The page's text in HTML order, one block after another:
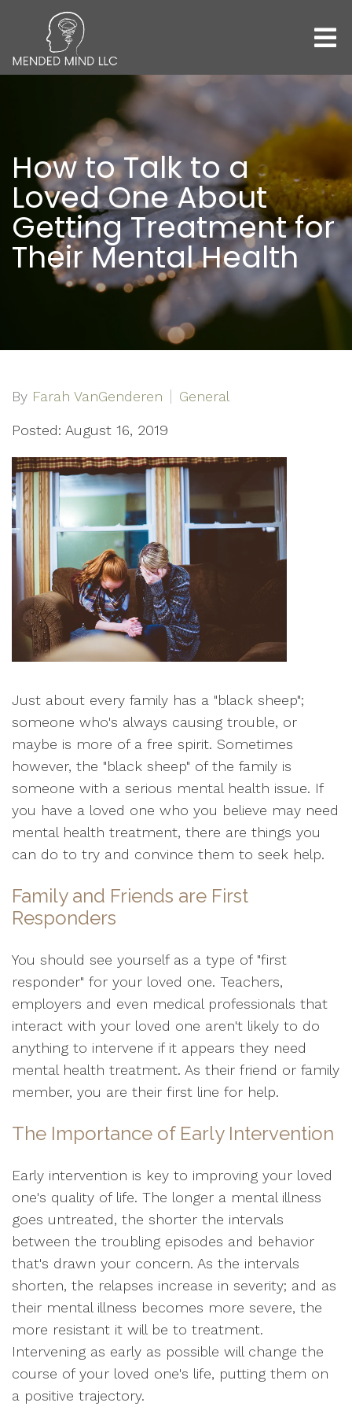
How to Talk to a
Loved One About
Getting Treatment for
Their Mental Health
By Farah VanGenderen General
Posted: August 16, 2019
Just about every family has a "black sheep";
someone who's always causing trouble, or
maybe is more of a free spirit. Sometimes
however, the "black sheep" of the family is
someone with a serious mental health issue. If
you have a loved one who you believe may need
mental health treatment, there are things you
can do to try and convince them to seek help.
Family and Friends are First
Responders
You should see yourself as a type of "first
responder" for your loved one. Teachers,
employers and even medical professionals that
interact with your loved one aren't likely to do
anything to intervene if it appears they need
mental health treatment. As their friend or family
member, you are their first line for help.
The Importance of Early Intervention
Early intervention is key to improving your loved
one's quality of life. The longer a mental illness
goes untreated, the shorter the intervals
between the troubling episodes and behavior
that's drawn your concern. As the intervals
shorten, the relapses increase in severity; and as
their mental illness becomes more severe, the
more resistant it will be to treatment.
Intervening as early as possible will change the
course of your loved one's life, putting them on
a positive trajectory.